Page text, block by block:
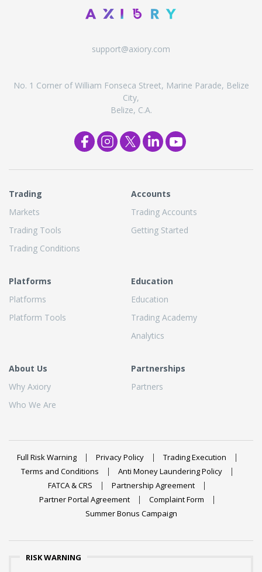
support@axiory.com
No. 1 Corner of William Fonseca Street, Marine Parade, Belize
City,
Belize, C.A.
Trading
Markets
Trading Tools
Trading Conditions
Accounts
Trading Accounts
Getting Started
Platforms
Platforms
Platform Tools
Education
Education
Trading Academy
Analytics
About Us
Why Axiory
Who We Are
Partnerships
Partners
Full Risk Warning Privacy Policy
Trading Execution
Terms and Conditions
Anti Money Laundering Policy
FATCA & CRS
Partnership Agreement
Partner Portal Agreement
Complaint Form
Summer Bonus Campaign
RISK WARNING